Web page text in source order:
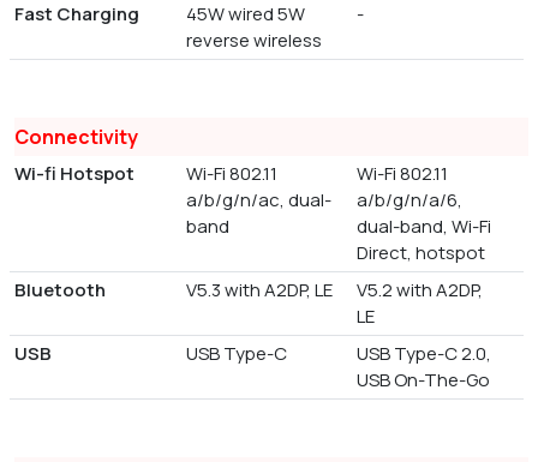
Fast Charging
45W wired 5W
reverse wireless
-
Connectivity
Wi-fi Hotspot
Wi-Fi 802.11
a/b/g/n/ac, dual-
band
Wi-Fi 802.11
a/b/g/n/a/6,
dual-band, Wi-Fi
Direct, hotspot
Bluetooth
V5.3 with A2DP, LE
V5.2 with A2DP,
LE
USB
USB Type-C
USB Type-C 2.0,
USB On-The-Go